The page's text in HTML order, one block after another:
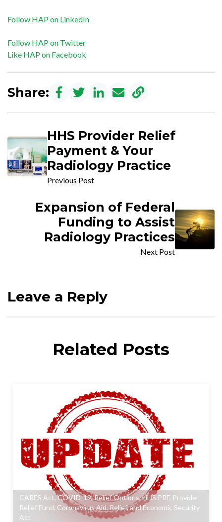
Follow HAP on LinkedIn
Follow HAP on Twitter
Like HAP on Facebook
Share:
HHS Provider Relief
Payment & Your
Radiology Practice
Previous Post
Expansion of Federal
Funding to Assist
Radiology Practices
Next Post
Leave a Reply
Related Posts
CARES Act,COVID-19,Relief Options,HHS PRF, Provider
Relief Fund, Coronavirus Aid, Relief, and Economic Security
Act